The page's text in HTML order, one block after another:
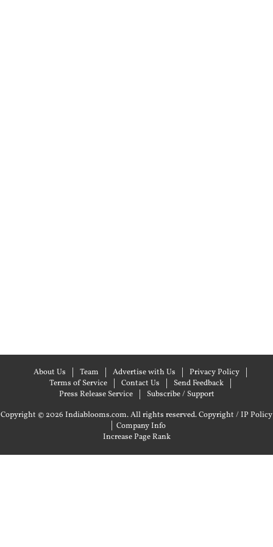
About Us Team Advertise with Us
Privacy Policy
Terms of Service
Contact Us
Send Feedback
Press Release Service
Subscribe / Support
Copyright © 2026 Indiablooms.com. All rights reserved.Copyright / IP Policy
| Company Info
Increase Page Rank